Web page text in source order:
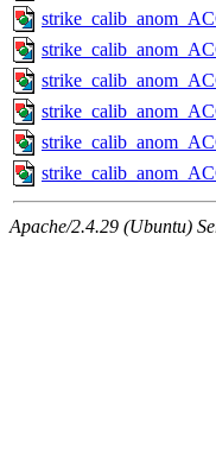
Apache/2.4.29 (Ubuntu)